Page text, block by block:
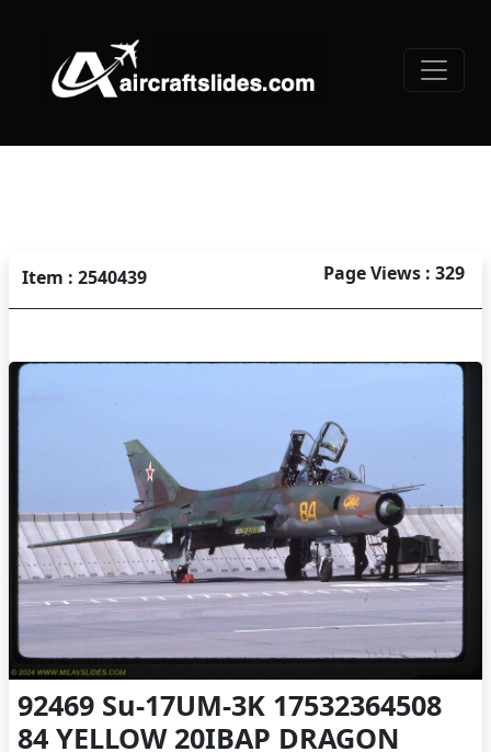
Item : 2540439 Page Views : 329
92469 Su-17UM-3K 17532364508
84 YELLOW 20IBAP DRAGON